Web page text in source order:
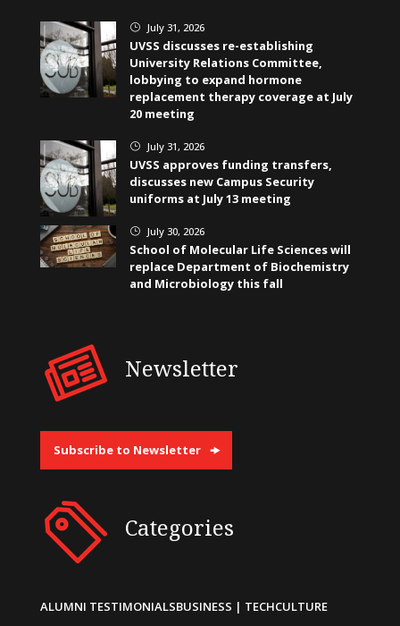
} July 31, 2026
UVSS discusses re-establishing
University Relations Committee,
lobbying to expand hormone
replacement therapy coverage at July
20 meeting
} July 31, 2026
UVSS approves funding transfers,
discusses new Campus Security
uniforms at July 13 meeting
} July 30, 2026
School of Molecular Life Sciences will
replace Department of Biochemistry
and Microbiology this fall
Newsletter
Subscribe to Newsletter
Categories
ALUMNI TESTIMONIALSBUSINESS | TECHCULTURE